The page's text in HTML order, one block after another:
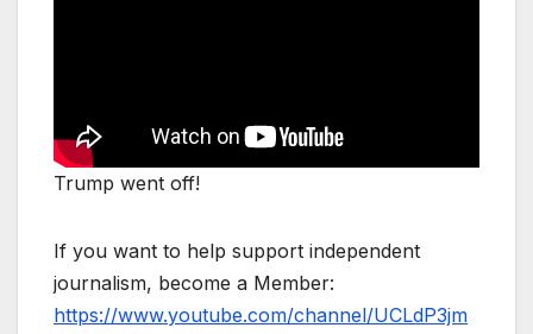
Trump went off!
If you want to help support independent
journalism, become a Member:
https://www.youtube.com/channel/UCLdP3jm